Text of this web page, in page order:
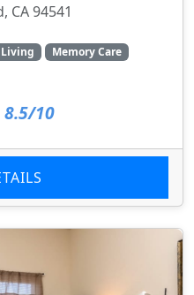
CA 94541
Memory Care
8.5/10